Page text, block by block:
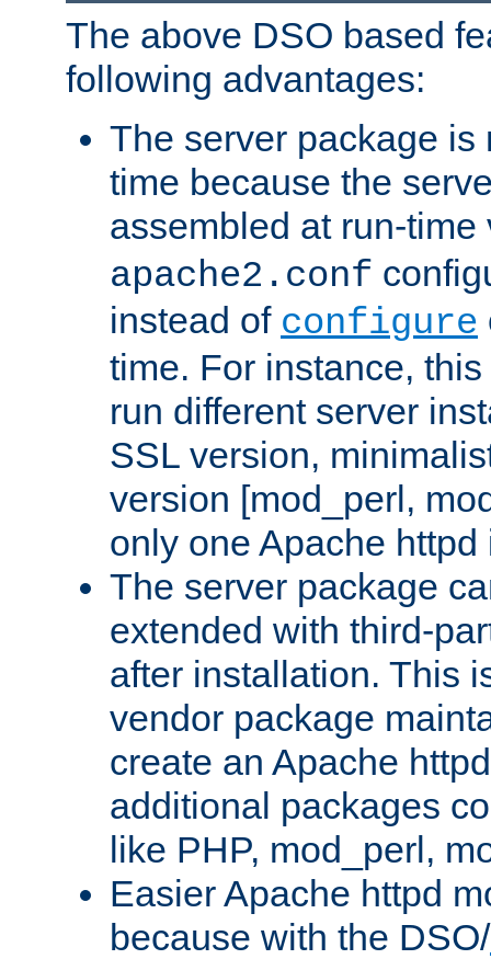
The above DSO based
following advantages:
The server package is
time because the
assembled at run-
apache2.conf
instead of configure
time. For instance,
run different server
SSL version,
version [mod_perl,
only one Apache
The server package
extended with third-
after installation. This
vendor package
create an Apache
additional packages
like PHP, mod_perl,
Easier Apache httpd
because with the DSO/